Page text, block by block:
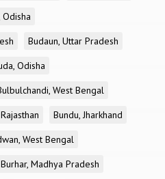
Odisha
Budaun, Uttar Pradesh
Odisha
West Bengal
Bundu, Jharkhand
West Bengal
Burhar, Madhya Pradesh